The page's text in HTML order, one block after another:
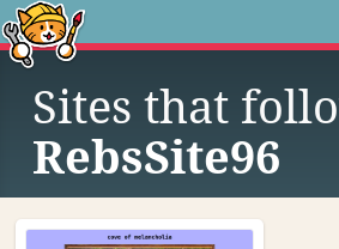
Sites that
RebsSite96